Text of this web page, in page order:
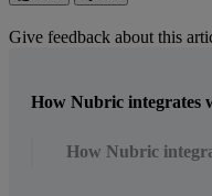
Give feedback about this
How Nubric integrates
How Nubric